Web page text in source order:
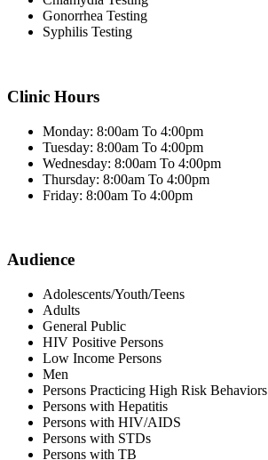
Gonorrhea Testing
Syphilis Testing
Clinic Hours
Monday: 8:00am To 4:00pm
Tuesday: 8:00am To 4:00pm
Wednesday: 8:00am To 4:00pm
Thursday: 8:00am To 4:00pm
Friday: 8:00am To 4:00pm
Audience
Adolescents/Youth/Teens
Adults
General Public
HIV Positive Persons
Low Income Persons
Men
Persons Practicing High Risk Behaviors
Persons with Hepatitis
Persons with HIV/AIDS
Persons with STDs
Persons with TB